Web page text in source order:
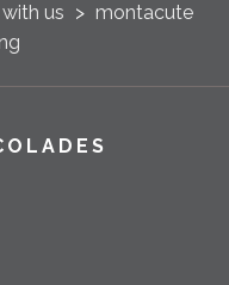
us > montacute